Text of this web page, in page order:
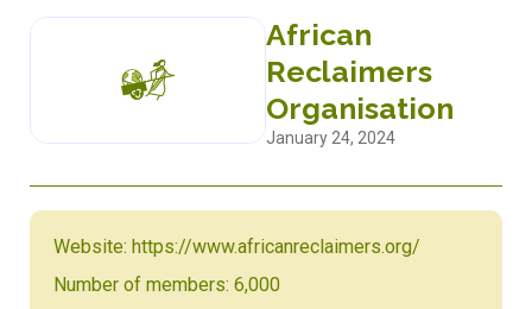
African
Reclaimers
Organisation
January 24, 2024
Website: https://www.africanreclaimers.org/
Number of members: 6,000